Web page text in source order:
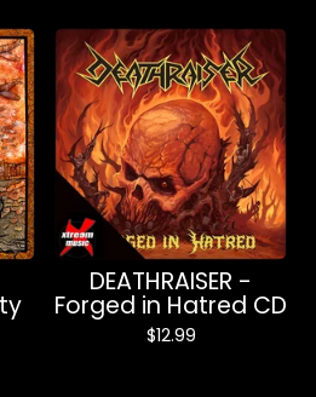
DEATHRAISER -
Forged in Hatred CD
$12.99